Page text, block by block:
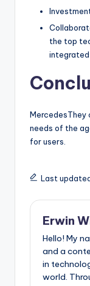
the top
integrated
MercedesThey
needs of the
for users.
Last
Erwin
Hello! My
and a
in
world.